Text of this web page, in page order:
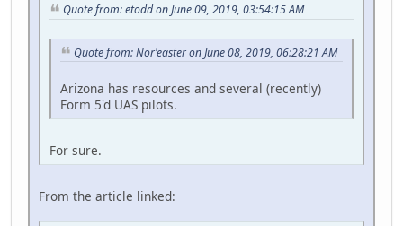
Quote from: etodd on June 09, 2019, 03:54:15 AM
Quote from: Nor'easter on June 08, 2019, 06:28:21 AM
Arizona has resources and several (recently)
Form 5'd UAS pilots.
For sure.
From the article linked: